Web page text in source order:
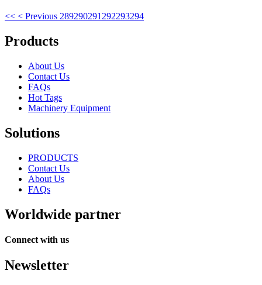
<< < Previous 289290291 292293294
Products
About Us
Contact Us
FAQs
Hot Tags
Machinery Equipment
Solutions
PRODUCTS
Contact Us
About Us
FAQs
Worldwide partner
Connect with us
Newsletter